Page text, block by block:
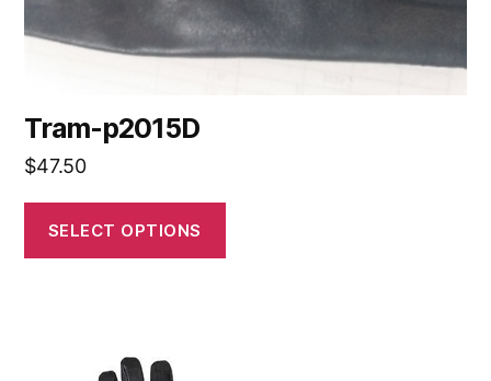
Tram-p2015D
$47.50
SELECT OPTIONS